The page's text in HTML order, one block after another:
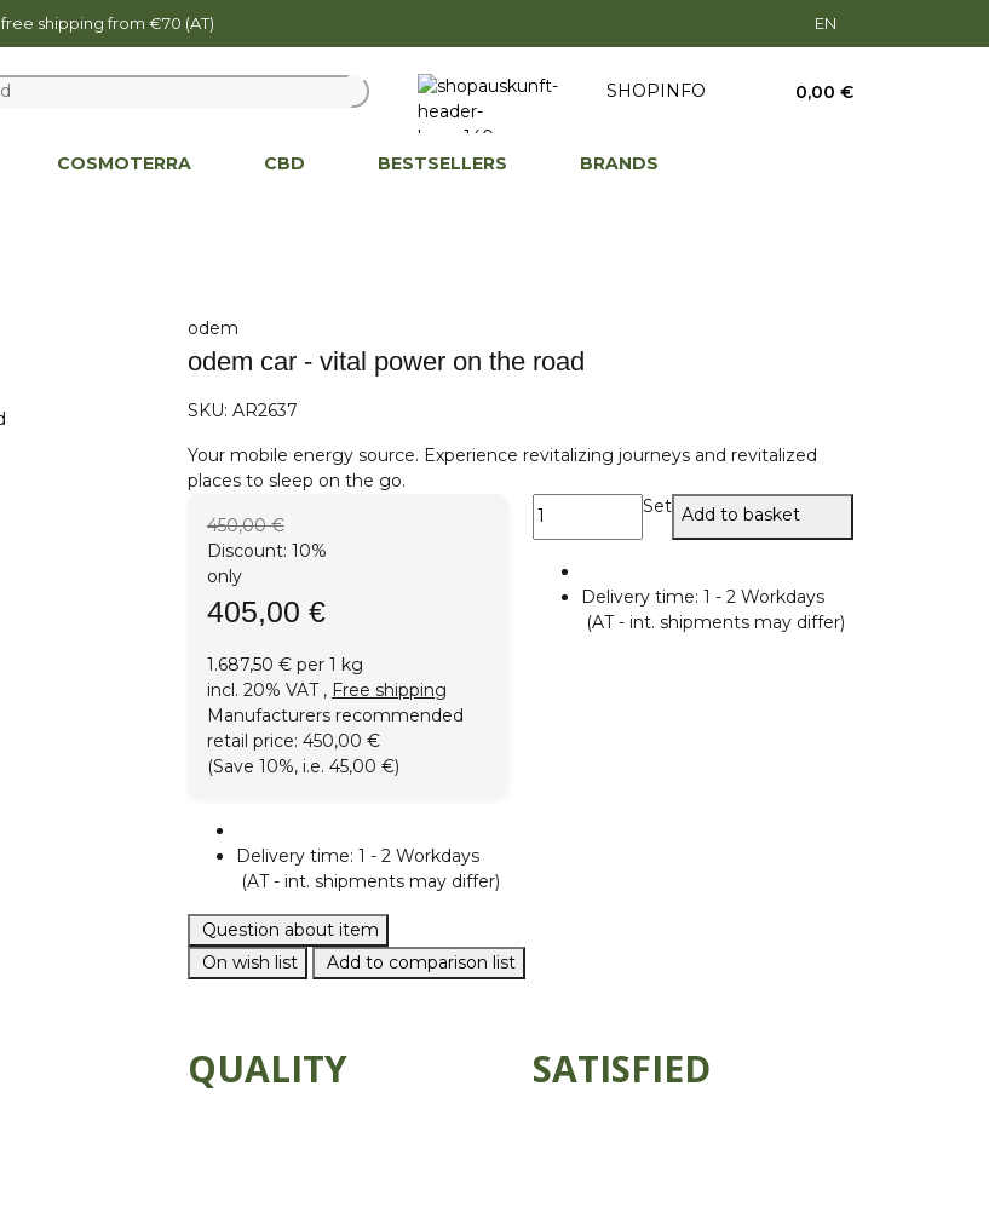
free shipping from €70 (AT) EN
SHOPINFO 0,00 €
COSMOTERRA CBD BESTSELLERS BRANDS
odem
odem car - vital power on the road
SKU: AR2637
Your mobile energy source. Experience revitalizing journeys and revitalized
places to sleep on the go.
450,00 €
Discount: 10%
only
405,00 €
1.687,50 € per 1 kg
incl. 20% VAT , Free shipping
Manufacturers recommended
retail price: 450,00 €
(Save 10%, i.e. 45,00 €)
Delivery time: 1 - 2 Workdays
(AT - int. shipments may differ)
Set Add to basket
Delivery time: 1 - 2 Workdays
(AT - int. shipments may differ)
Question about item
On wish list
Add to comparison list
QUALITY SATISFIED